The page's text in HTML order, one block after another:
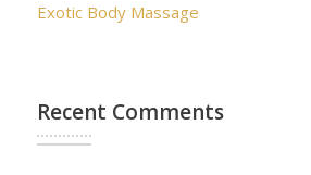
Exotic Body Massage
Recent Comments